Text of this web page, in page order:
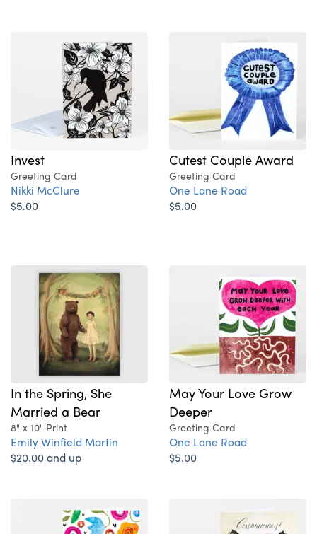
Invest
Greeting Card
Nikki McClure
$5.00
Cutest Couple Award
Greeting Card
One Lane Road
$5.00
In the Spring, She
Married a Bear
8" x 10" Print
Emily Winfield Martin
$20.00 and up
May Your Love Grow
Deeper
Greeting Card
One Lane Road
$5.00